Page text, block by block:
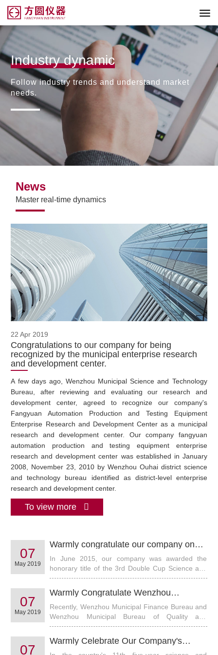
Industry dynamic
Follow industry trends and understand market
needs.
News
Master real-time dynamics
22 Apr 2019
Congratulations to our company for being
recognized by the municipal enterprise research
and development center.
A few days ago, Wenzhou Municipal Science and Technology
Bureau, after reviewing and evaluating our research and
development center, agreed to recognize our company's
Fangyuan Automation Production and Testing Equipment
Enterprise Research and Development Center as a municipal
research and development center. Our company fangyuan
automation production and testing equipment enterprise
research and development center was established in January
2008, November 23, 2010 by Wenzhou Ouhai district science
and technology bureau identified as district-level enterprise
research and development center.
To view more
07
May 2019
Warmly congratulate our company on
and technology innovation enterprise"
In June 2015, our company was awarded the
honorary title of the 3rd Double Cup Science and
Technology Innovation Enterprise in Wenzhou
Electromechanical Industry. This is my company
won the honorary title for two consecutive times.
07
May 2019
Warmly Congratulate Wenzhou
Obtaining Special Financial Subsidy of "
Product Quality Development Fund" in
Our City
Recently, Wenzhou Municipal Finance Bureau and
Wenzhou Municipal Bureau of Quality and
Technical Supervision, in accordance with the
Municipal People's Government's Notice on
Announcing the 2014 Wenzhou Mayor's Quality
07
Warmly Celebrate Our Company's